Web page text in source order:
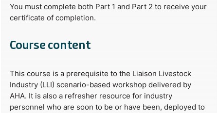
You must complete both Part 1 and Part 2 to receive your
certificate of completion.
Course content
This course is a prerequisite to the Liaison Livestock
Industry (LLI) scenario-based workshop delivered by
AHA. It is also a refresher resource for industry
personnel who are soon to be or have been, deployed to